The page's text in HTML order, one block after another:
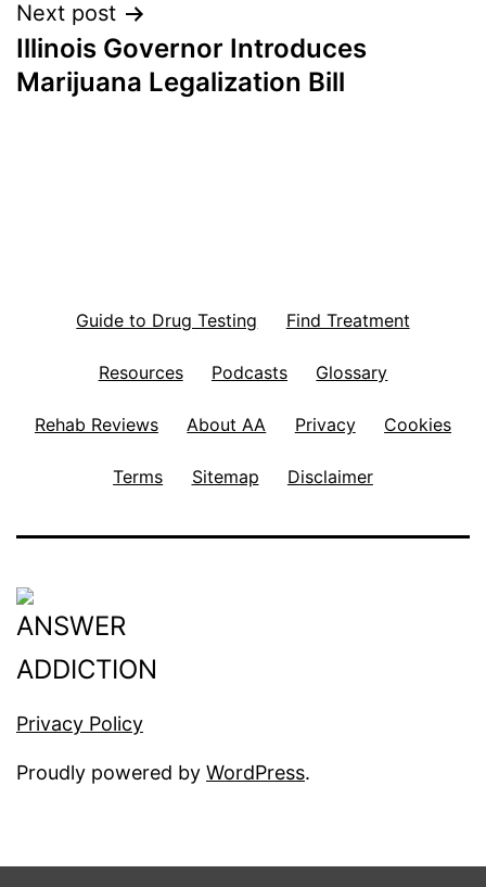
Next post
Illinois Governor Introduces
Marijuana Legalization Bill
Guide to Drug Testing Find Treatment
Resources Podcasts Glossary
Rehab Reviews About AA Privacy Cookies
Terms Sitemap Disclaimer
Privacy Policy
Proudly powered by WordPress.